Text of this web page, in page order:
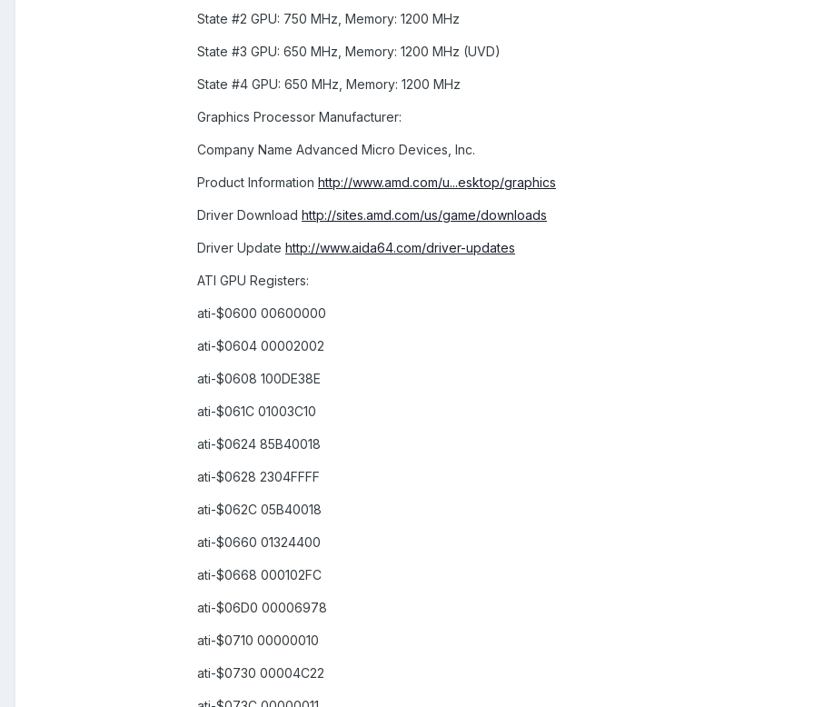
State #2 GPU: 750 MHz, Memory: 1200 MHz
State #3 GPU: 650 MHz, Memory: 1200 MHz (UVD)
State #4 GPU: 650 MHz, Memory: 1200 MHz
Graphics Processor Manufacturer:
Company Name Advanced Micro Devices, Inc.
Product Information http://www.amd.com/u...esktop/graphics
Driver Download http://sites.amd.com/us/game/downloads
Driver Update http://www.aida64.com/driver-updates
ATI GPU Registers:
ati-$0600 00600000
ati-$0604 00002002
ati-$0608 100DE38E
ati-$061C 01003C10
ati-$0624 85B40018
ati-$0628 2304FFFF
ati-$062C 05B40018
ati-$0660 01324400
ati-$0668 000102FC
ati-$06D0 00006978
ati-$0710 00000010
ati-$0730 00004C22